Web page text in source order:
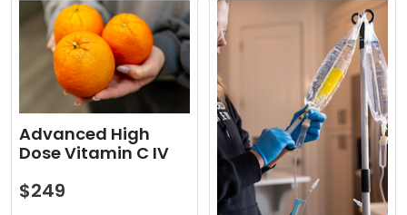
Advanced High
Dose Vitamin C IV
$249